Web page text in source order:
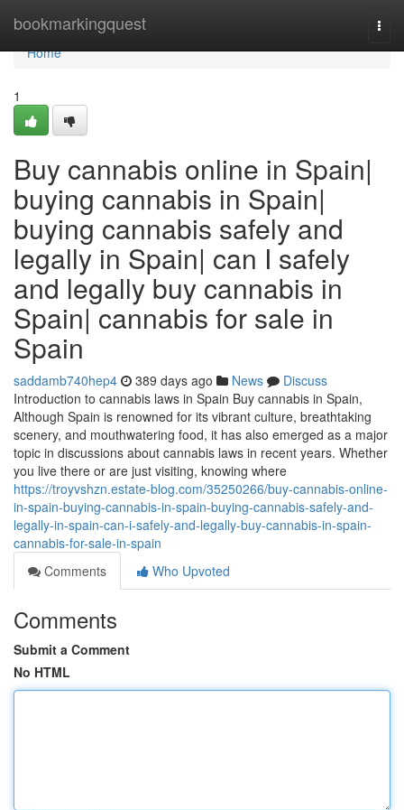
bookmarkingquest
Home
Home
1
Buy cannabis online in Spain|
buying cannabis in Spain|
buying cannabis safely and
legally in Spain| can I safely
and legally buy cannabis in
Spain| cannabis for sale in
Spain
saddamb740hep4 389 days ago News
Discuss
Introduction to cannabis laws in Spain Buy cannabis in Spain,
Although Spain is renowned for its vibrant culture, breathtaking
scenery, and mouthwatering food, it has also emerged as a major
topic in discussions about cannabis laws in recent years. Whether
you live there or are just visiting, knowing where
https://troyvshzn.estate-blog.com/35250266/buy-cannabis-online-
in-spain-buying-cannabis-in-spain-buying-cannabis-safely-and-
legally-in-spain-can-i-safely-and-legally-buy-cannabis-in-spain-
cannabis-for-sale-in-spain
Comments
Who Upvoted
Comments
Submit a Comment
No HTML